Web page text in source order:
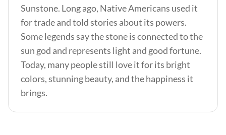
Sunstone. Long ago, Native Americans used it
for trade and told stories about its powers.
Some legends say the stone is connected to the
sun god and represents light and good fortune.
Today, many people still love it for its bright
colors, stunning beauty, and the happiness it
brings.